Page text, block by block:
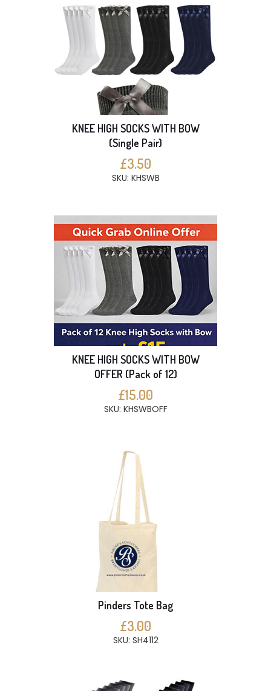
KNEE HIGH SOCKS WITH BOW
(Single Pair)
£3.50
SKU: KHSWB
KNEE HIGH SOCKS WITH BOW
OFFER (Pack of 12)
£15.00
SKU: KHSWBOFF
Pinders Tote Bag
£3.00
SKU: SH4112